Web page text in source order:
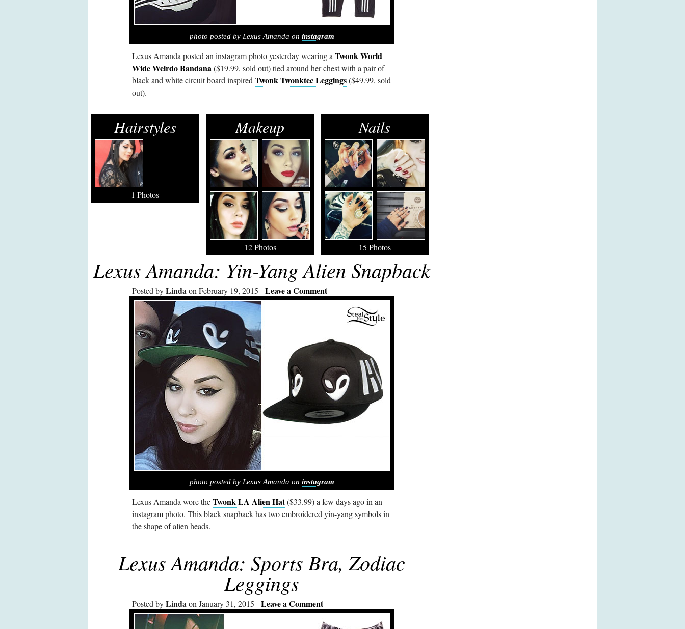
photo posted by Lexus Amanda on instagram
Lexus Amanda posted an instagram photo yesterday wearing a Twonk World
Wide Weirdo Bandana ($19.99, sold out) tied around her chest with a pair of
black and white circuit board inspired Twonk Twonktec Leggings($49.99, sold
out).
Hairstyles
1 Photos
Makeup
12 Photos
Nails
15 Photos
Lexus Amanda: Yin-Yang Alien Snapback
Posted byLinda on February 19, 2015 Leave a Comment
photo posted by Lexus Amanda on instagram
Lexus Amanda wore theTwonk LA Alien Hat($33.99) a few days ago in an
instagram photo. This black snapback has two embroidered yin-yang symbols in
the shape of alien heads.
Lexus Amanda: Sports Bra, Zodiac
Leggings
Posted byLinda on January 31, 2015 Leave a Comment